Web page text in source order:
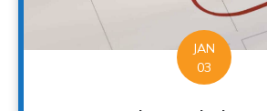
JAN
03